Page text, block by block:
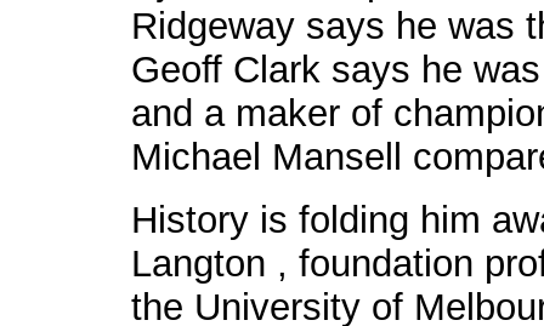
Ridgeway says he was
Geoff Clark says he
and a maker of
Michael Mansell
History is folding him
Langton , foundation
the University of